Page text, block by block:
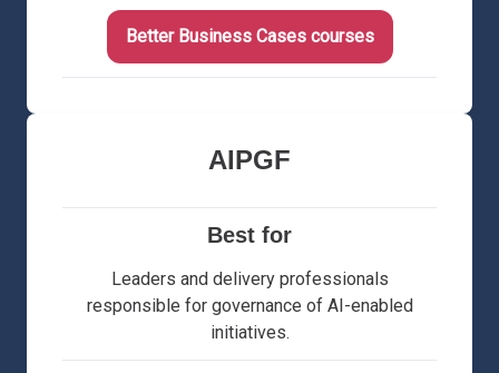
Better Business Cases courses
AIPGF
Best for
Leaders and delivery professionals
responsible for governance of AI-enabled
initiatives.